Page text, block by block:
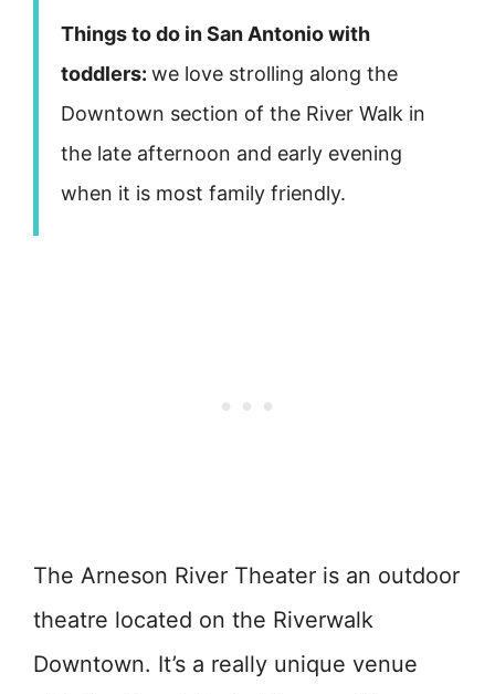
Things to do in San Antonio with
toddlers: we love strolling along the
Downtown section of the River Walk in
the late afternoon and early evening
when it is most family friendly.
The Arneson River Theater is an outdoor
theatre located on the Riverwalk
Downtown. It’s a really unique venue